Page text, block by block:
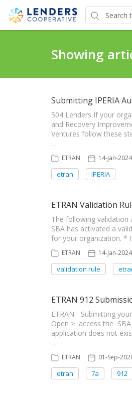
Showing
Submitting IPERIA
504 Lenders If your
and Recovery
Ventures follow these
…
ETRAN 14-Jan-2024
etran IPERIA
ETRAN Validation
The following validation
SBA has activated a
for your organization. *
ETRAN 14-Jan-2024
validation rule
ETRAN 912
ETRAN - Submitting
Open > access the
application does not
…
ETRAN 01-Sep-
etran 7a 912